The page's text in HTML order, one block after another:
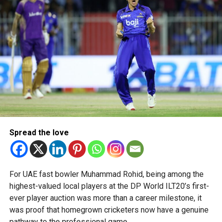
“This achievement reflects the dedication, innovation and
perseverance of our students and mentors,” said Bansan
Thomas George, founder of Unique World Robotics.
Head coach Mohammed Mukhtar said competing on global
platforms demonstrates the ability of young innovators
from the UAE to excel internationally.
Team captain Aarnav Bhargava described the competitions
teamwork and confidence while competing against some
of the world’s best robotics teams.
About FIRST Tech Challenge
FIRST Tech Challenge is one of the world’s largest youth
robotics programmes and is supported by organisations
including Google, Amazon and NASA.
Spread the love
For UAE fast bowler Muhammad Rohid, being among the
highest-valued local players at the DP World ILT20’s first-
ever player auction was more than a career milestone, it
was proof that homegrown cricketers now have a genuine